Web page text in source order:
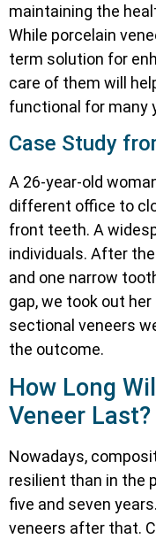
maintaining the
While porcelain
term solution for
care of them will
functional for many
Case Study
A 26-year-old
different office to
front teeth. A
individuals. After
and one narrow
gap, we took out her
sectional veneers
the outcome.
How Long
Veneer Last?
Nowadays,
resilient than in the
five and seven
veneers after that.